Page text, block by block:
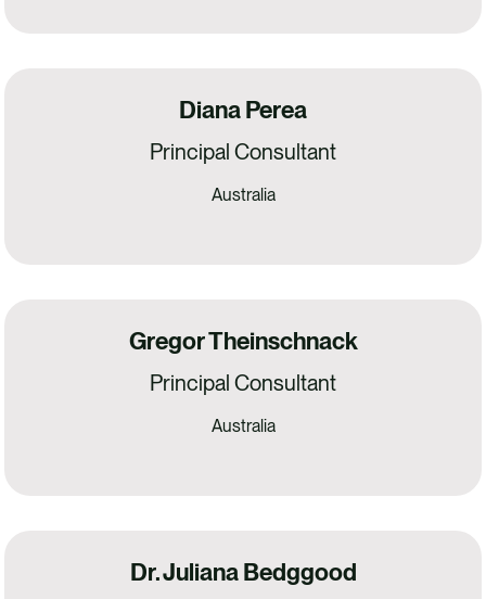
Diana Perea
Principal Consultant
Australia
Gregor Theinschnack
Principal Consultant
Australia
Dr. Juliana Bedggood